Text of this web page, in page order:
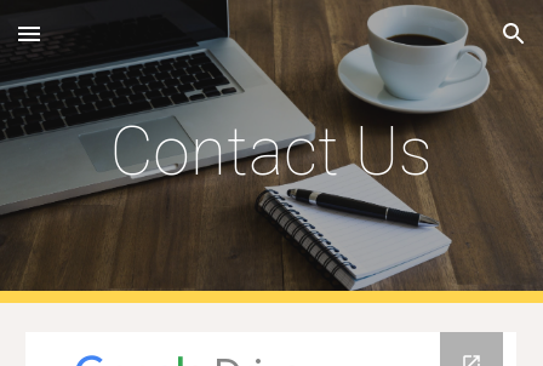
Skip to main content Skip to navigation
Contact Us